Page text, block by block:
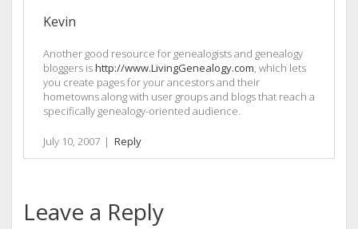
Kevin
Another good resource for genealogists and genealogy
bloggers ishttp://www.LivingGenealogy.com, which lets
you create pages for your ancestors and their
hometowns along with user groups and blogs that reach a
specifically genealogy-oriented audience.
July 10, 2007 | Reply
Leave a Reply